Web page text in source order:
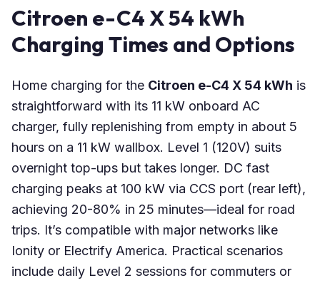
Citroen e-C4 X 54 kWh
Charging Times and Options
Home charging for the Citroen e-C4 X 54 kWh is
straightforward with its 11 kW onboard AC
charger, fully replenishing from empty in about 5
hours on a 11 kW wallbox. Level 1 (120V) suits
overnight top-ups but takes longer. DC fast
charging peaks at 100 kW via CCS port (rear left),
achieving 20-80% in 25 minutes—ideal for road
trips. It’s compatible with major networks like
Ionity or Electrify America. Practical scenarios
include daily Level 2 sessions for commuters or